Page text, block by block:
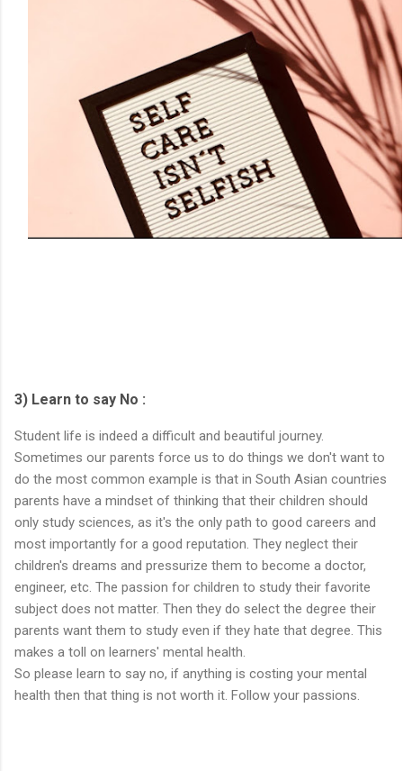
3) Learn to say No :
Student life is indeed a difficult and beautiful journey.
Sometimes our parents force us to do things we don't want to
do the most common example is that in South Asian countries
parents have a mindset of thinking that their children should
only study sciences, as it's the only path to good careers and
most importantly for a good reputation. They neglect their
children's dreams and pressurize them to become a doctor,
engineer, etc. The passion for children to study their favorite
subject does not matter. Then they do select the degree their
parents want them to study even if they hate that degree. This
makes a toll on learners' mental health.
So please learn to say no, if anything is costing your mental
health then that thing is not worth it. Follow your passions.